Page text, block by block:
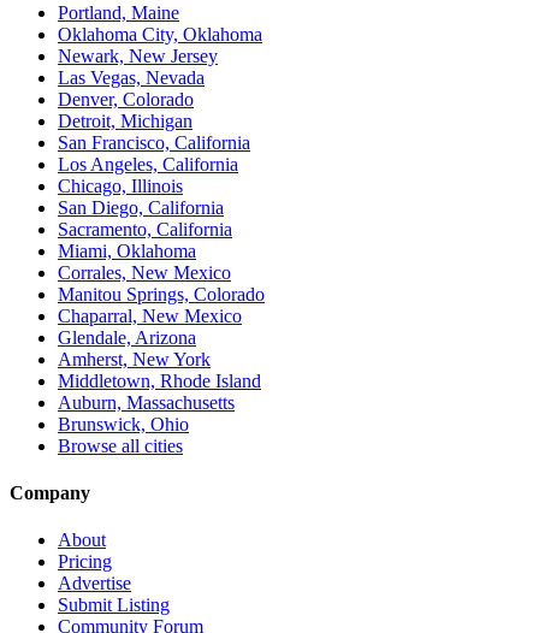
Portland, Maine
Oklahoma City, Oklahoma
Newark, New Jersey
Las Vegas, Nevada
Denver, Colorado
Detroit, Michigan
San Francisco, California
Los Angeles, California
Chicago, Illinois
San Diego, California
Sacramento, California
Miami, Oklahoma
Corrales, New Mexico
Manitou Springs, Colorado
Chaparral, New Mexico
Glendale, Arizona
Amherst, New York
Middletown, Rhode Island
Auburn, Massachusetts
Brunswick, Ohio
Browse all cities
Company
About
Pricing
Advertise
Submit Listing
Community Forum